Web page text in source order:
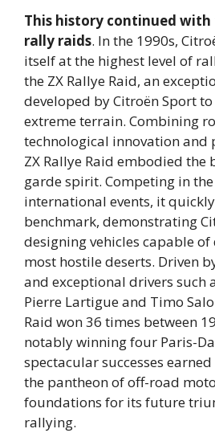
This history continued
rally raids. In the 1990s,
itself at the highest level of
the ZX Rallye Raid, an
developed by Citroën Sport
extreme terrain. Combining
technological innovation and
ZX Rallye Raid embodied the
garde spirit. Competing in
international events, it
benchmark, demonstrating
designing vehicles capable
most hostile deserts. Driven
and exceptional drivers such
Pierre Lartigue and Timo
Raid won 36 times between
notably winning four Paris-
spectacular successes
the pantheon of off-road
foundations for its future
rallying.